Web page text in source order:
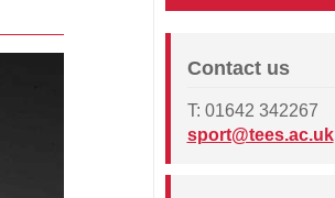
Contact us
T: 01642 342267
sport@tees.ac.uk